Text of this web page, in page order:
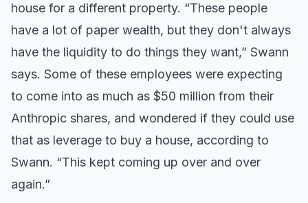
house for a different property. “These people
have a lot of paper wealth, but they don't always
have the liquidity to do things they want,” Swann
says. Some of these employees were expecting
to come into as much as $50 million from their
Anthropic shares, and wondered if they could use
that as leverage to buy a house, according to
Swann. “This kept coming up over and over
again.”